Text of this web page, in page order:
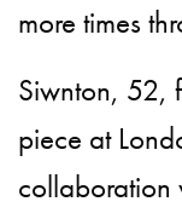
more times
Siwnton, 52,
piece at
collaboration